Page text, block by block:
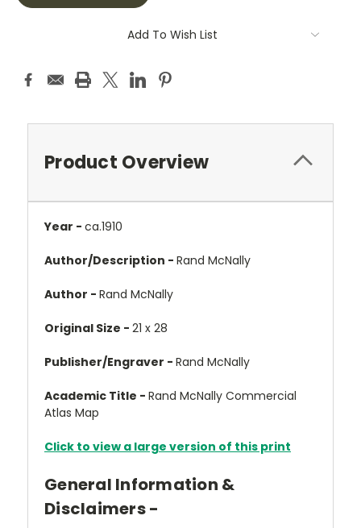
Add To Wish List
Product Overview
Year - ca.1910
Author/Description - Rand McNally
Author - Rand McNally
Original Size - 21 x 28
Publisher/Engraver - Rand McNally
Academic Title - Rand McNally Commercial
Atlas Map
Click to view a large version of this print
General Information &
Disclaimers -